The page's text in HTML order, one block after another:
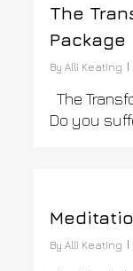
The
Package
By Alli Keating
The
Do you
By Alli Keating